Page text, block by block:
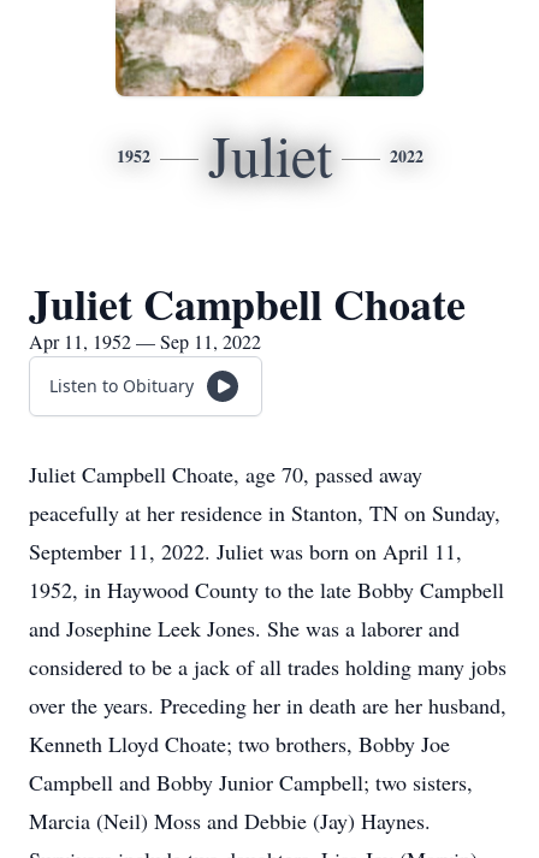
1952 Juliet 2022
Juliet Campbell Choate
Apr 11, 1952 — Sep 11, 2022
Listen to Obituary
Juliet Campbell Choate, age 70, passed away
peacefully at her residence in Stanton, TN on Sunday,
September 11, 2022. Juliet was born on April 11,
1952, in Haywood County to the late Bobby Campbell
and Josephine Leek Jones. She was a laborer and
considered to be a jack of all trades holding many jobs
over the years. Preceding her in death are her husband,
Kenneth Lloyd Choate; two brothers, Bobby Joe
Campbell and Bobby Junior Campbell; two sisters,
Marcia (Neil) Moss and Debbie (Jay) Haynes.